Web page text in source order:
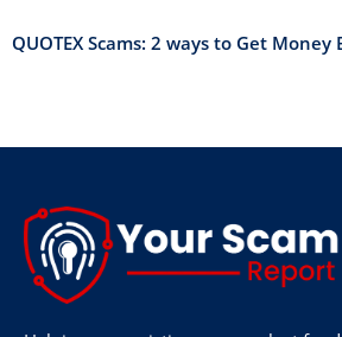
QUOTEX Scams: 2 ways to Get Money